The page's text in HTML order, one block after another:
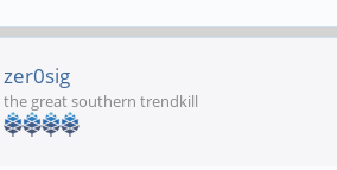
zer0sig
the great southern trendkill